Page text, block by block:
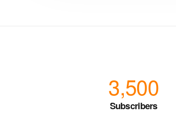
3,500
Subscribers